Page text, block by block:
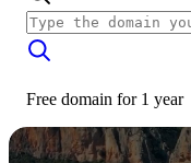
Free domain for 1 year